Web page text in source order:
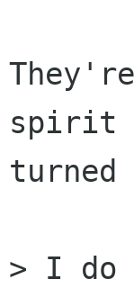
spirit
> I do